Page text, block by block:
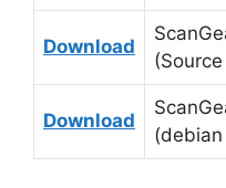
Download
Download